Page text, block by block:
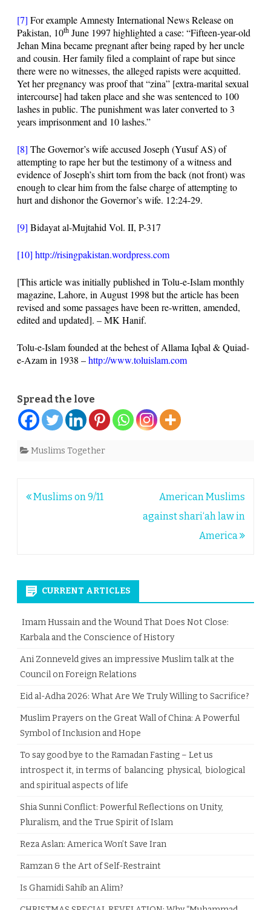
[7] For example Amnesty International News Release on
Pakistan, 10th June 1997 highlighted a case: “Fifteen-year-old
Jehan Mina became pregnant after being raped by her uncle
and cousin. Her family filed a complaint of rape but since
there were no witnesses, the alleged rapists were acquitted.
Yet her pregnancy was proof that “zina” [extra-marital sexual
intercourse] had taken place and she was sentenced to 100
lashes in public. The punishment was later converted to 3
years imprisonment and 10 lashes.”
[8] The Governor’s wife accused Joseph (Yusuf AS) of
attempting to rape her but the testimony of a witness and
evidence of Joseph’s shirt torn from the back (not front) was
enough to clear him from the false charge of attempting to
hurt and dishonor the Governor’s wife. 12:24-29.
[9] Bidayat al-Mujtahid Vol. II, P-317
[10] http://risingpakistan.wordpress.com
[This article was initially published in Tolu-e-Islam monthly
magazine, Lahore, in August 1998 but the article has been
revised and some passages have been re-written, amended,
edited and updated]. – MK Hanif.
Tolu-e-Islam founded at the behest of Allama Iqbal & Quiad-
e-Azam in 1938 –http://www.toluislam.com
Spread the love
Muslims Together
Post
Muslims on 9/11
American Muslims
against shari‘ah law in
America
CURRENT ARTICLES
Imam Hussain and the Wound That Does Not Close:
Karbala and the Conscience of History
Ani Zonneveld gives an impressive Muslim talk at the
Council on Foreign Relations
Eid al-Adha 2026: What Are We Truly Willing to Sacrifice?
Muslim Prayers on the Great Wall of China: A Powerful
Symbol of Inclusion and Hope
To say good bye to the Ramadan Fasting – Let us
introspect it, in terms of balancing physical, biological
and spiritual aspects of life
Shia Sunni Conflict: Powerful Reflections on Unity,
Pluralism, and the True Spirit of Islam
Reza Aslan: America Won’t Save Iran
Ramzan & the Art of Self-Restraint
Is Ghamidi Sahib an Alim?